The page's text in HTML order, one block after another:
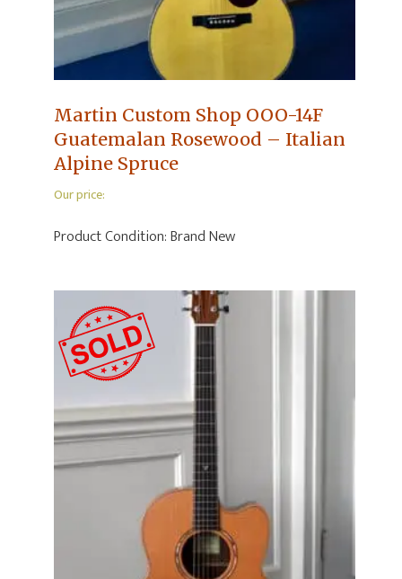
Martin Custom Shop OOO-14F
Guatemalan Rosewood – Italian
Alpine Spruce
Our price:
Product Condition:Brand New